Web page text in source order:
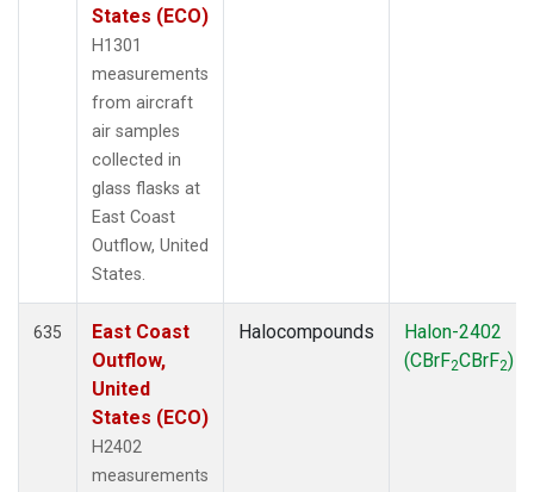
States (ECO)
H1301
measurements
from aircraft
air samples
collected in
glass flasks at
East Coast
Outflow, United
States.
635
East Coast
Outflow,
United
States (ECO)
H2402
measurements
Halocompounds
Halon-2402
(CBrF2CBrF2)